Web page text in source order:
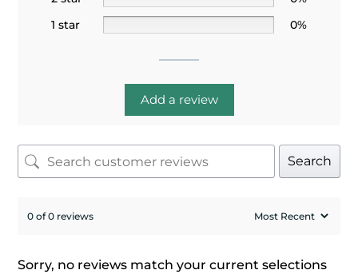
1 star
0%
Add a review
Search
0 of 0 reviews
Sorry, no reviews match your current selections